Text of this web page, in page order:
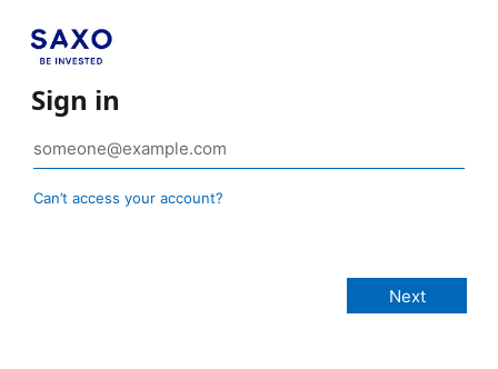
Sign in
Can’t access your account?